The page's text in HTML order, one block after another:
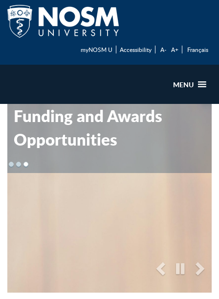
myNOSM U Accessibility A- A+ Français
MENU
Funding and Awards
Opportunities